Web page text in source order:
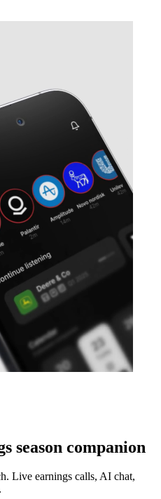
earnings
season companion
Live earnings calls, AI chat,